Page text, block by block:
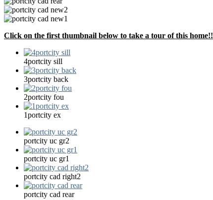
Click on the first thumbnail below to take a tour of this home!!
4portcity sill
3portcity back
2portcity fou
1portcity ex
portcity uc gr2
portcity uc gr1
portcity cad right2
portcity cad rear